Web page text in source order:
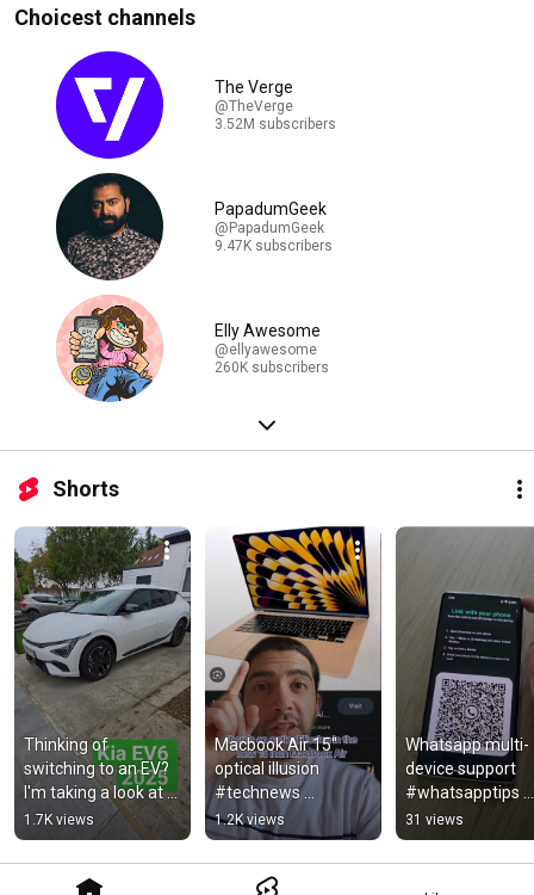
Choicest channels
The Verge
@TheVerge
3.52M subscribers
PapadumGeek
@PapadumGeek
9.47K subscribers
Elly Awesome
@ellyawesome
260K subscribers
Shorts
Thinking of
switching to an EV?
I'm taking a look at
the Kia EV6 2025 for
the whole
week.#kiaev6
1.7K views
Macbook Air 15"
optical illusion
#technews
#wwdc23
#macbookair
1.2K views
Whatsapp multi-
device support
#whatsapptips
#techtips
#technews
31 views